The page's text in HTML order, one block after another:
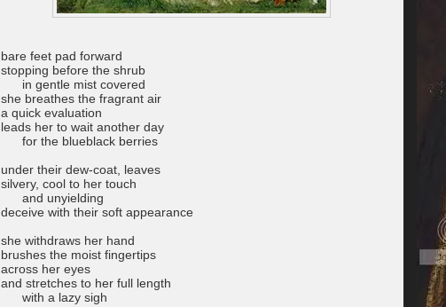
bare feet pad forward
stopping before the shrub
in gentle mist covered
she breathes the fragrant air
a quick evaluation
leads her to wait another day
for the blueblack berries
under their dew-coat, leaves
silvery, cool to her touch
and unyielding
deceive with their soft appearance
she withdraws her hand
brushes the moist fingertips
across her eyes
and stretches to her full length
with a lazy sigh